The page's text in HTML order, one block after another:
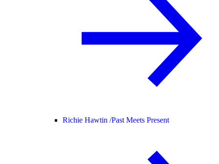
Richie Hawtin /Past Meets Present